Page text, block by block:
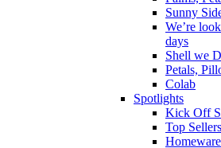
Sunny
We’re
days
Shell we
Petals,
Colab
Spotlights
Kick Off
Top Sellers